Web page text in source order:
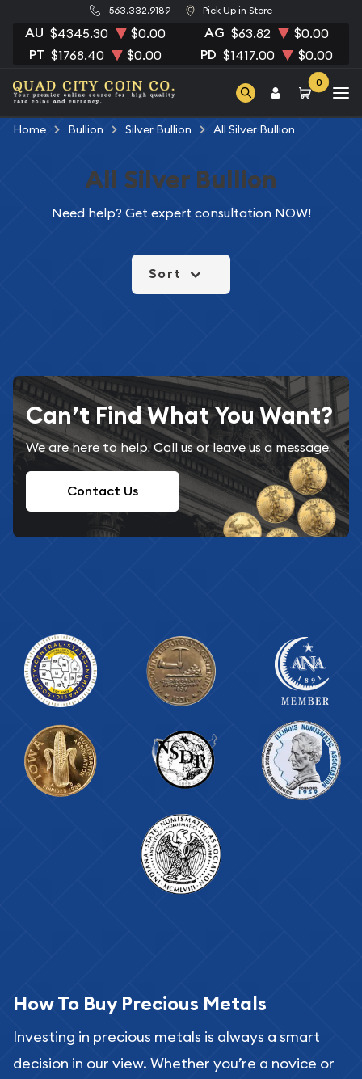
563.332.9189 Pick Up in Store
AU $4345.30 $0.00 AG $63.82 $0.00
PT $1768.40 $0.00 PD $1417.00 $0.00
0
Home Bullion Silver Bullion All Silver Bullion
All Silver Bullion
Need help? Get expert consultation NOW!
Sort
Can’t Find What You Want?
We are here to help. Call us or leave us a message.
Contact Us
How To Buy Precious Metals
Investing in precious metals is always a smart
decision in our view. Whether you’re a novice or